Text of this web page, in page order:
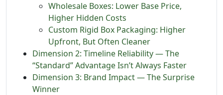
Wholesale Boxes: Lower Base Price,
Higher Hidden Costs
Custom Rigid Box Packaging: Higher
Upfront, But Often Cleaner
Dimension 2: Timeline Reliability — The
“Standard” Advantage Isn’t Always Faster
Dimension 3: Brand Impact — The Surprise
Winner